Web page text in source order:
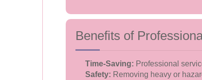
Benefits of
Time-Saving: Professional
Safety: Removing heavy or